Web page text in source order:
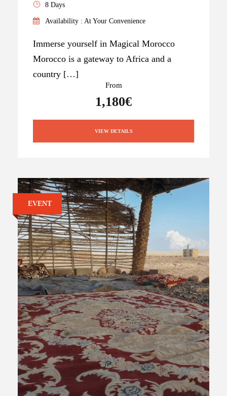
8 Days
Availability : At Your Convenience
Immerse yourself in Magical Morocco
Morocco is a gateway to Africa and a
country […]
From
1,180€
VIEW DETAILS
EVENT